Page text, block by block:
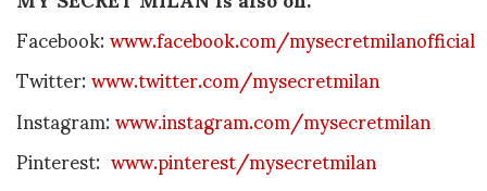
Facebook:www.facebook.com/mysecretmilanofficial
Twitter:www.twitter.com/mysecretmilan
Instagram:www.instagram.com/mysecretmilan
Pinterest:www.pinterest/mysecretmilan